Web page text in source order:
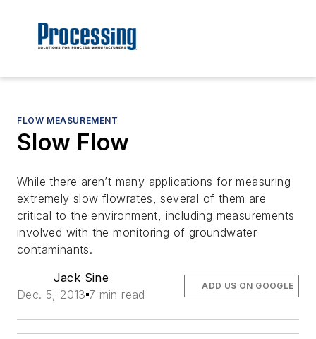
FLOW MEASUREMENT
Slow Flow
While there aren’t many applications for measuring
extremely slow flowrates, several of them are
critical to the environment, including measurements
involved with the monitoring of groundwater
contaminants.
Jack Sine
Dec. 5, 2013 7 min read
ADD US ON GOOGLE